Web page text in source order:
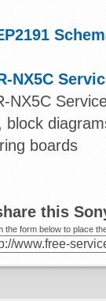
NX5C
NX5C
block
boards
this
the form below to place